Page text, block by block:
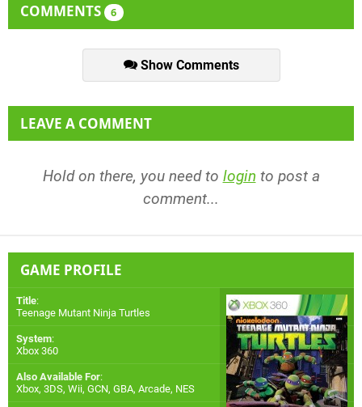
COMMENTS 6
Show Comments
LEAVE A COMMENT
Hold on there, you need to login to post a
comment...
GAME PROFILE
Title:
Teenage Mutant Ninja Turtles
System:
Xbox 360
Also Available For:
Xbox, 3DS, Wii, GCN, GBA, Arcade, NES